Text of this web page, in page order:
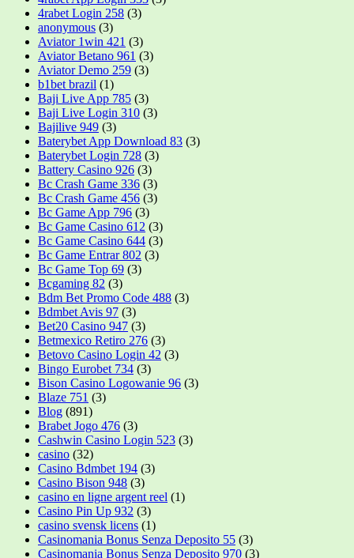
4rabet Login 258 (3)
anonymous (3)
Aviator 1win 421 (3)
Aviator Betano 961 (3)
Aviator Demo 259 (3)
b1bet brazil (1)
Baji Live App 785 (3)
Baji Live Login 310 (3)
Bajilive 949 (3)
Baterybet App Download 83 (3)
Baterybet Login 728 (3)
Battery Casino 926 (3)
Bc Crash Game 336 (3)
Bc Crash Game 456 (3)
Bc Game App 796 (3)
Bc Game Casino 612 (3)
Bc Game Casino 644 (3)
Bc Game Entrar 802 (3)
Bc Game Top 69 (3)
Bcgaming 82 (3)
Bdm Bet Promo Code 488 (3)
Bdmbet Avis 97 (3)
Bet20 Casino 947 (3)
Betmexico Retiro 276 (3)
Betovo Casino Login 42 (3)
Bingo Eurobet 734 (3)
Bison Casino Logowanie 96 (3)
Blaze 751 (3)
Blog (891)
Brabet Jogo 476 (3)
Cashwin Casino Login 523 (3)
casino (32)
Casino Bdmbet 194 (3)
Casino Bison 948 (3)
casino en ligne argent reel (1)
Casino Pin Up 932 (3)
casino svensk licens (1)
Casinomania Bonus Senza Deposito 55 (3)
Casinomania Bonus Senza Deposito 970 (3)